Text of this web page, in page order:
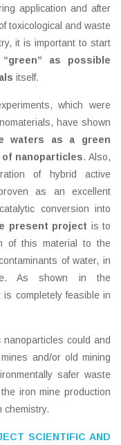
application and after
toxicological and waste
it is important to start
as possible
itself.
which were
have shown
waters as a green
nanoparticles. Also,
of hybrid active
as an excellent
conversion into
present project is to
of this material to the
of water, in
As shown in the
completely feasible in
could and
and/or old mining
safer waste
iron mine production
chemistry.
SCIENTIFIC AND